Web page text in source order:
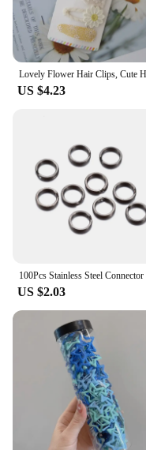
US $4.23
US $2.03